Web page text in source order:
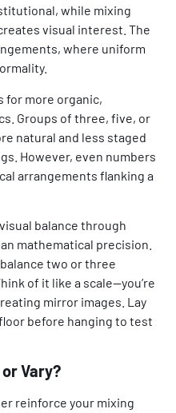
while mixing
visual interest. The
where uniform
for more organic,
Groups of three, five, or
natural and less staged
However, even numbers
arrangements flanking a
balance through
mathematical precision.
two or three
of it like a scale—you’re
mirror images. Lay
before hanging to test
Vary?
reinforce your mixing